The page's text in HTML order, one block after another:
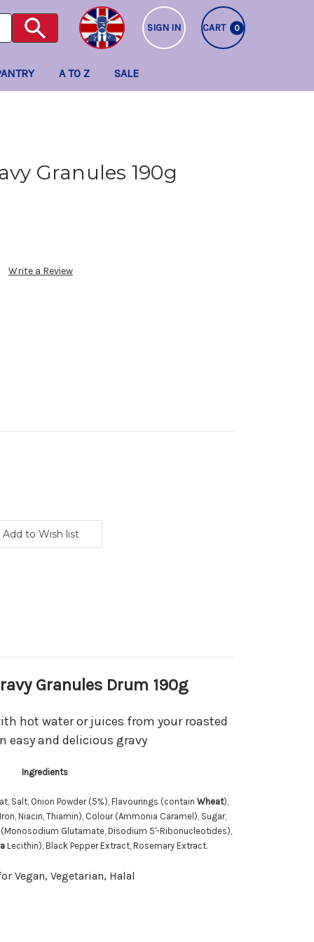
SIGN IN CART 0
A TO Z SALE
Granules 190g
Write a Review
Granules Drum 190g
hot water or juices from your roasted
easy and delicious gravy
Ingredients
Salt, Onion Powder (5%), Flavourings (contain Wheat),
Niacin, Thiamin), Colour (Ammonia Caramel), Sugar,
(Monosodium Glutamate, Disodium 5'-Ribonucleotides),
Lecithin), Black Pepper Extract, Rosemary Extract.
Vegan, Vegetarian, Halal